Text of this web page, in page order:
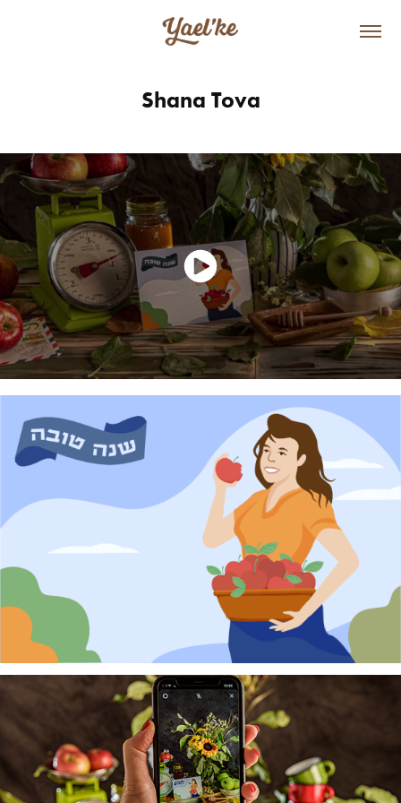
Shana Tova